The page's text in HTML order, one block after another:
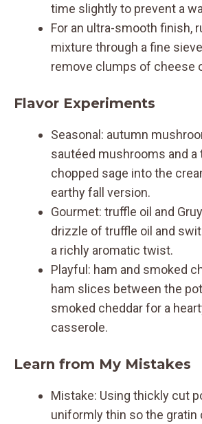
time slightly to prevent a
For an ultra-smooth finish,
mixture through a fine
remove clumps of cheese
Flavor Experiments
Seasonal: autumn
sautéed mushrooms and a
chopped sage into the
earthy fall version.
Gourmet: truffle oil and
drizzle of truffle oil and
a richly aromatic twist.
Playful: ham and smoked
ham slices between the
smoked cheddar for a
casserole.
Learn from My Mistakes
Mistake: Using thickly cut
uniformly thin so the gratin